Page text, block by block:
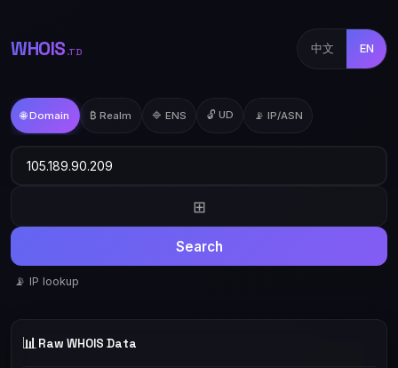
WHOIS .TD 中文 EN
🌐 Domain ₿ Realm 🔷 ENS 🔓 UD 📡 IP/ASN
⊞
Search
📡 IP lookup
📊 Raw WHOIS Data